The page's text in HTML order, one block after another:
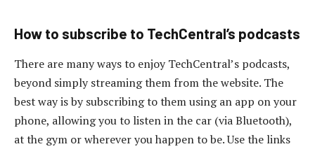
How to subscribe to TechCentral’s podcasts
There are many ways to enjoy TechCentral’s podcasts,
beyond simply streaming them from the website. The
best way is by subscribing to them using an app on your
phone, allowing you to listen in the car (via Bluetooth),
at the gym or wherever you happen to be. Use the links